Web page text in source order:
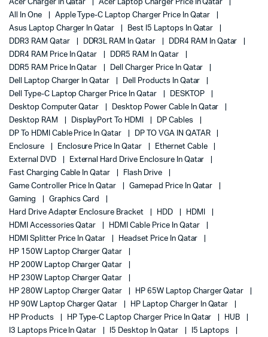
Acer Charger In Qatar
Acer Laptop Charger Price In Qatar
All In One
Apple Type-C Laptop Charger Price In Qatar
Asus Laptop Charger In Qatar
Best I5 Laptops In Qatar
DDR3 RAM Qatar
DDR3L RAM In Qatar
DDR4 RAM In Qatar
DDR4 RAM Price In Qatar
DDR5 RAM In Qatar
DDR5 RAM Price In Qatar
Dell Charger Price In Qatar
Dell Laptop Charger In Qatar
Dell Products In Qatar
Dell Type-C Laptop Charger Price In Qatar
DESKTOP
Desktop Computer Qatar
Desktop Power Cable In Qatar
Desktop RAM
DisplayPort To HDMI
DP Cables
DP To HDMI Cable Price In Qatar
DP TO VGA IN QATAR
Enclosure
Enclosure Price In Qatar
Ethernet Cable
External DVD
External Hard Drive Enclosure In Qatar
Fast Charging Cable In Qatar
Flash Drive
Game Controller Price In Qatar
Gamepad Price In Qatar
Gaming
Graphics Card
Hard Drive Adapter Enclosure Bracket
HDD
HDMI
HDMI Accessories Qatar
HDMI Cable Price In Qatar
HDMI Splitter Price In Qatar
Headset Price In Qatar
HP 150W Laptop Charger Qatar
HP 200W Laptop Charger Qatar
HP 230W Laptop Charger Qatar
HP 280W Laptop Charger Qatar
HP 65W Laptop Charger Qatar
HP 90W Laptop Charger Qatar
HP Laptop Charger In Qatar
HP Products
HP Type-C Laptop Charger Price In Qatar
HUB
I3 Laptops Price In Qatar
I5 Desktop In Qatar
I5 Laptops